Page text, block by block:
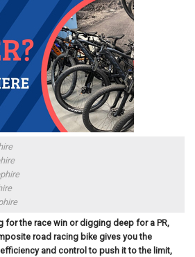
for the race win or digging deep for a PR,
road racing bike gives you the
and control to push it to the limit,